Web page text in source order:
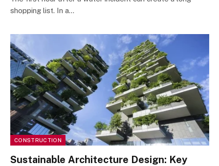
shopping list. In a…
CONSTRUCTION
Sustainable Architecture Design: Key